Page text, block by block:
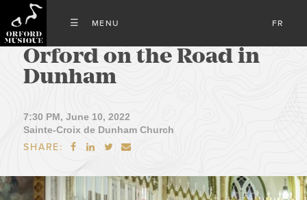
FR
Orford on the Road in
Dunham
7:30 PM, June 10, 2022
Sainte-Croix de Dunham Church
SHARE:    